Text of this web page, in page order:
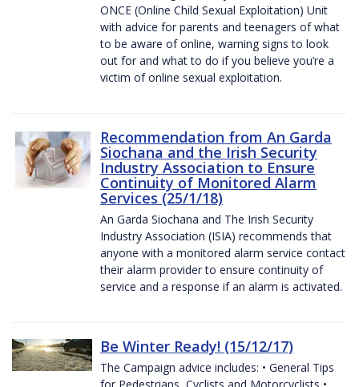
ONCE (Online Child Sexual Exploitation) Unit
with advice for parents and teenagers of what
to be aware of online, warning signs to look
out for and what to do if you believe you’re a
victim of online sexual exploitation.
Recommendation from An Garda
Siochana and the Irish Security
Industry Association to Ensure
Continuity of Monitored Alarm
Services (25/1/18)
An Garda Siochana and The Irish Security
Industry Association (ISIA) recommends that
anyone with a monitored alarm service contact
their alarm provider to ensure continuity of
service and a response if an alarm is activated.
Be Winter Ready! (15/12/17)
The Campaign advice includes: • General Tips
for Pedestrians, Cyclists and Motorcyclists •